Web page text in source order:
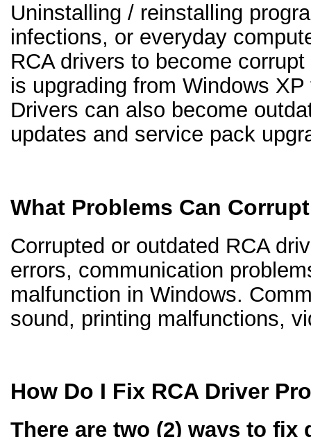
Uninstalling / reinstalling
infections, or everyday
RCA drivers to become
is upgrading from Windows
Drivers can also become
updates and service pack
What Problems Can
Corrupted or outdated RCA
errors, communication
malfunction in Windows.
sound, printing malfunctions,
How Do I Fix RCA Driver
There are two (2) ways to fix